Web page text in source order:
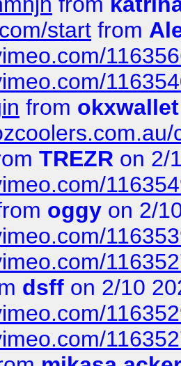
start from
from
TREZR on 2/
oggy on 2/
dsff on 2/10